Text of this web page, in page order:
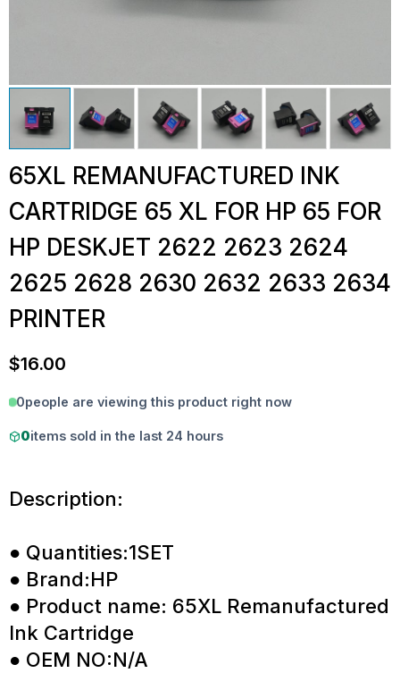
65XL REMANUFACTURED INK
CARTRIDGE 65 XL FOR HP 65 FOR
HP DESKJET 2622 2623 2624
2625 2628 2630 2632 2633 2634
PRINTER
$16.00
0people are viewing this product right now
0items sold in the last 24 hours
Description:
● Quantities:1SET
● Brand:HP
● Product name: 65XL Remanufactured
Ink Cartridge
● OEM NO:N/A